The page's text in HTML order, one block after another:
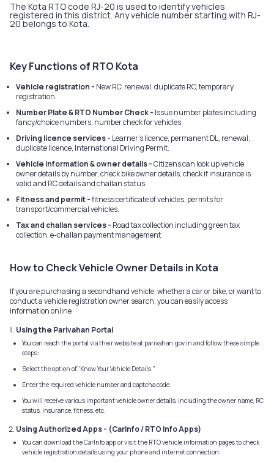
The Kota RTO code RJ-20 is used to identify vehicles
registered in this district. Any vehicle number starting with RJ-
20 belongs to Kota.
Key Functions of RTO Kota
Vehicle registration - New RC, renewal, duplicate RC, temporary
registration.
Number Plate & RTO Number Check - Issue number plates including
fancy/choice numbers, number check for vehicles.
Driving licence services - Learner’s licence, permanent DL, renewal,
duplicate licence, International Driving Permit.
Vehicle information & owner details -Citizens can look up vehicle
owner details by number, check bike owner details, check if insurance is
valid and RC details and challan status.
Fitness and permit -fitness certificate of vehicles, permits for
transport/commercial vehicles.
Tax and challan services - Road tax collection including green tax
collection, e-challan payment management.
How to Check Vehicle Owner Details in Kota
If you are purchasing a secondhand vehicle, whether a car or bike, or want to
conduct a vehicle registration owner search, you can easily access
information online
Using the Parivahan Portal
You can reach the portal via their website at parivahan.gov.in and follow these simple
steps:
Select the option of "Know Your Vehicle Details."
Enter the required vehicle number and captcha code.
You will receive various important vehicle owner details, including the owner name, RC
status, insurance, fitness, etc.
Using Authorized Apps - (CarInfo / RTO Info Apps)
You can download the CarInfo app or visit the RTO vehicle information pages to check
vehicle registration details using your phone and internet connection: